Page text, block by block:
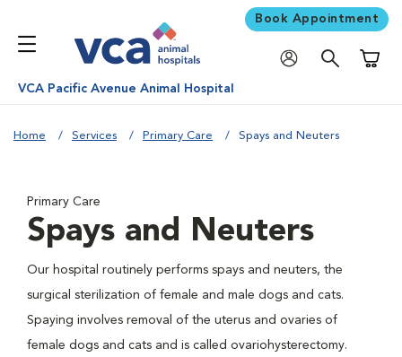
Book Appointment
VCA Pacific Avenue Animal Hospital
Home Services Primary Care Spays and Neuters
Primary Care
Spays and Neuters
Our hospital routinely performs spays and neuters, the
surgical sterilization of female and male dogs and cats.
Spaying involves removal of the uterus and ovaries of
female dogs and cats and is called ovariohysterectomy.